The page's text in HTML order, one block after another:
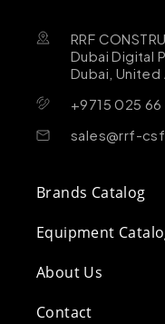
RRF
Dubai Digital
Dubai, United
+9715 025 66
sales@rrf-
Brands Catalog
Equipment
About Us
Contact